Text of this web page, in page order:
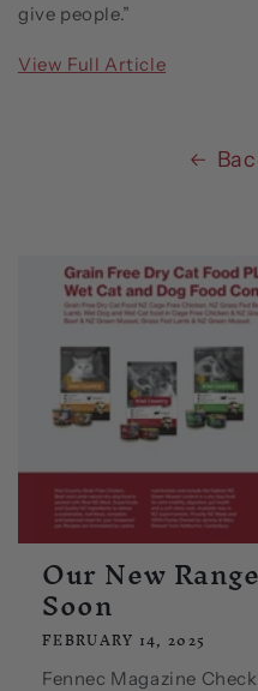
give people.”
View Full Article
Our New
Soon
FEBRUARY 14, 2025
Fennec Magazine